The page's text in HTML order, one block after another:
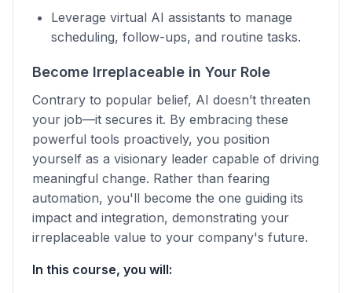
Leverage virtual AI assistants to manage
scheduling, follow-ups, and routine tasks.
Become Irreplaceable in Your Role
Contrary to popular belief, AI doesn’t threaten
your job—it secures it. By embracing these
powerful tools proactively, you position
yourself as a visionary leader capable of driving
meaningful change. Rather than fearing
automation, you'll become the one guiding its
impact and integration, demonstrating your
irreplaceable value to your company's future.
In this course, you will: